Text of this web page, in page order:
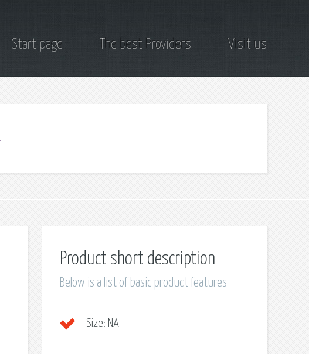
Start page The best Providers Visit us
Product short description
Below is a list of basic product features
Size: NA